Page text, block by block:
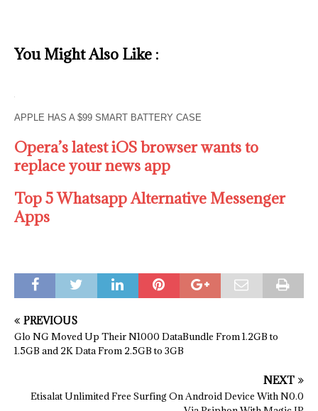
You Might Also Like :
APPLE HAS A $99 SMART BATTERY CASE
Opera’s latest iOS browser wants to
replace your news app
Top 5 Whatsapp Alternative Messenger
Apps
PREVIOUS
Glo NG Moved Up Their N1000 DataBundle From 1.2GB to
1.5GB and 2K Data From 2.5GB to 3GB
NEXT
Etisalat Unlimited Free Surfing On Android Device With N0.0